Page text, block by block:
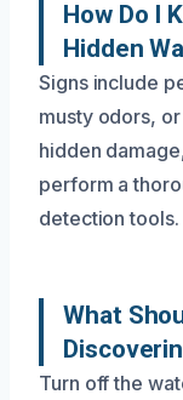
How Do I
Hidden
Signs include
musty odors,
hidden
perform a
detection tools.
What
Turn off the